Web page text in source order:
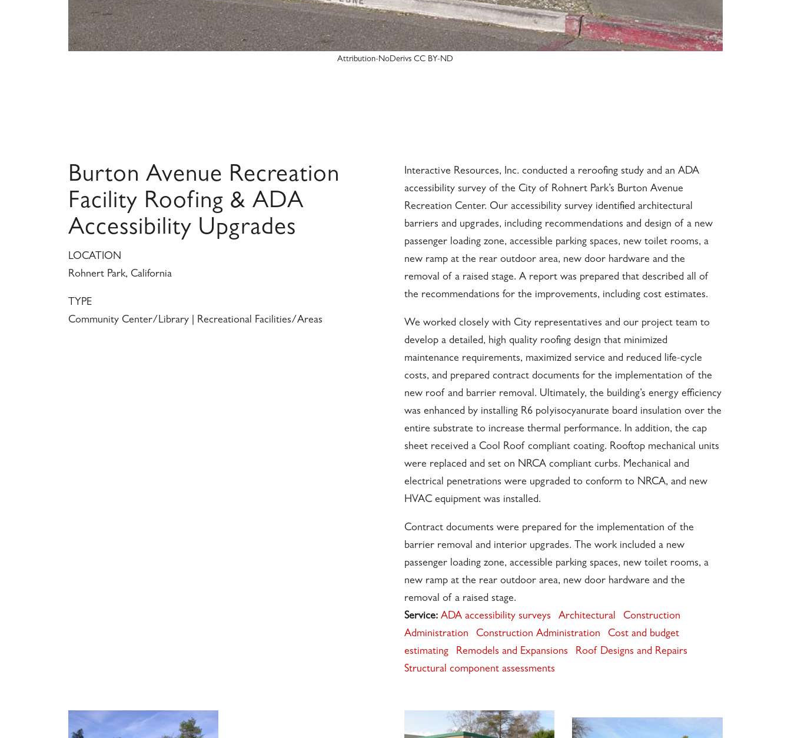
Attribution-NoDerivs CC BY-ND
Burton Avenue Recreation
Facility Roofing & ADA
Accessibility Upgrades
LOCATION
Rohnert Park, California
TYPE
Community Center/Library | Recreational Facilities/Areas
Interactive Resources, Inc. conducted a reroofing study and an ADA
accessibility survey of the City of Rohnert Park’s Burton Avenue
Recreation Center. Our accessibility survey identified architectural
barriers and upgrades, including recommendations and design of a new
passenger loading zone, accessible parking spaces, new toilet rooms, a
new ramp at the rear outdoor area, new door hardware and the
removal of a raised stage. A report was prepared that described all of
the recommendations for the improvements, including cost estimates.
We worked closely with City representatives and our project team to
develop a detailed, high quality roofing design that minimized
maintenance requirements, maximized service and reduced life-cycle
costs, and prepared contract documents for the implementation of the
new roof and barrier removal. Ultimately, the building’s energy efficiency
was enhanced by installing R6 polyisocyanurate board insulation over the
entire substrate to increase thermal performance. In addition, the cap
sheet received a Cool Roof compliant coating. Rooftop mechanical units
were replaced and set on NRCA compliant curbs. Mechanical and
electrical penetrations were upgraded to conform to NRCA, and new
HVAC equipment was installed.
Contract documents were prepared for the implementation of the
barrier removal and interior upgrades. The work included a new
passenger loading zone, accessible parking spaces, new toilet rooms, a
new ramp at the rear outdoor area, new door hardware and the
removal of a raised stage.
Service: ADA accessibility surveys Architectural
Construction
Administration
Construction Administration
Cost and budget
estimating
Remodels and Expansions
Roof Designs and Repairs
Structural component assessments